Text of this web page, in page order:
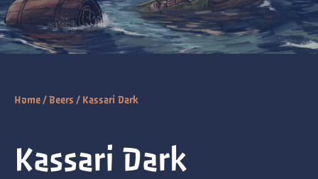
Home/Beers / Kassari Dark
Kassari Dark